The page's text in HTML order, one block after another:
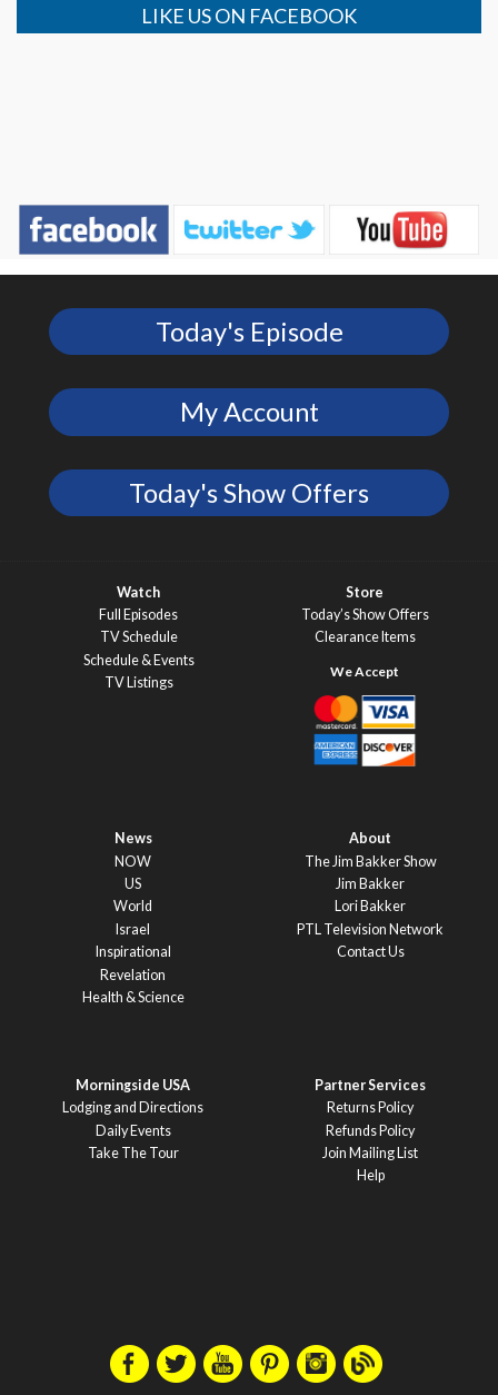
LIKE US ON FACEBOOK
Today's Episode
My Account
Today's Show Offers
Watch
Full Episodes
TV Schedule
Schedule & Events
TV Listings
Store
Today’s Show Offers
Clearance Items
News
NOW
US
World
Israel
Inspirational
Revelation
Health & Science
About
The Jim Bakker Show
Jim Bakker
Lori Bakker
PTL Television Network
Contact Us
Morningside USA
Lodging and Directions
Daily Events
Take The Tour
Partner Services
Returns Policy
Refunds Policy
Join Mailing List
Help